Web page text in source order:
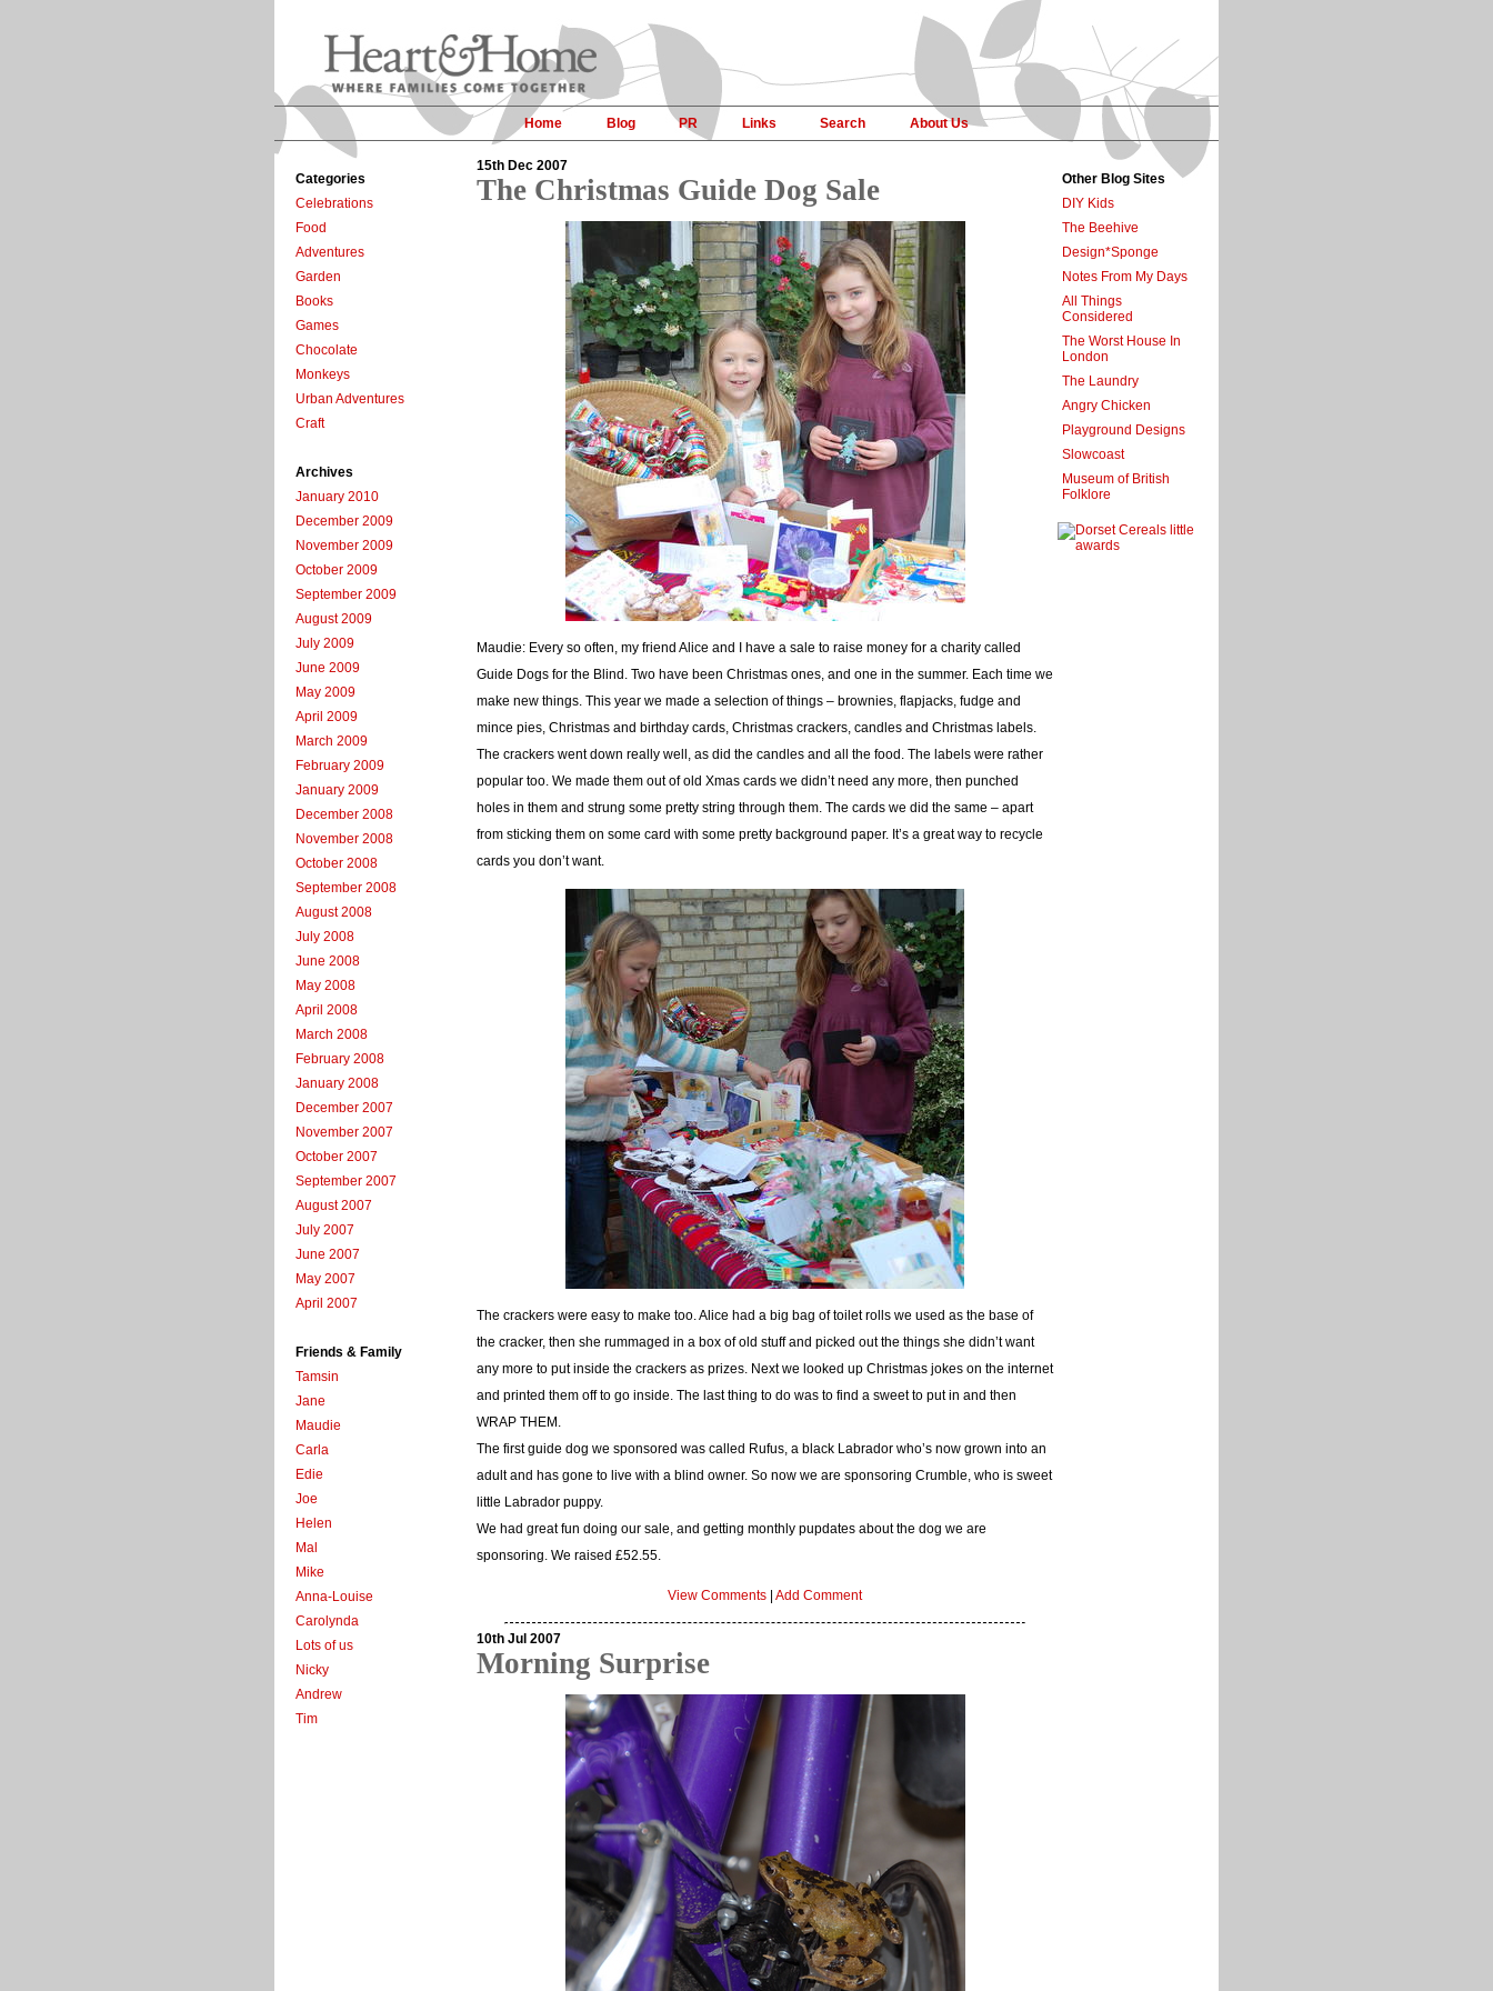
Home Blog PR Links Search About Us
Categories
Celebrations
Food
Adventures
Garden
Books
Games
Chocolate
Monkeys
Urban Adventures
Craft
Archives
January 2010
December 2009
November 2009
October 2009
September 2009
August 2009
July 2009
June 2009
May 2009
April 2009
March 2009
February 2009
January 2009
December 2008
November 2008
October 2008
September 2008
August 2008
July 2008
June 2008
May 2008
April 2008
March 2008
February 2008
January 2008
December 2007
November 2007
October 2007
September 2007
August 2007
July 2007
June 2007
May 2007
April 2007
Friends & Family
Tamsin
Jane
Maudie
Carla
Edie
Joe
Helen
Mal
Mike
Anna-Louise
Carolynda
Lots of us
Nicky
Andrew
Tim
15th Dec 2007
The Christmas Guide Dog Sale
Maudie: Every so often, my friend Alice and I have a sale to raise money for a charity called
Guide Dogs for the Blind. Two have been Christmas ones, and one in the summer. Each time we
make new things. This year we made a selection of things – brownies, flapjacks, fudge and
mince pies, Christmas and birthday cards, Christmas crackers, candles and Christmas labels.
The crackers went down really well, as did the candles and all the food. The labels were rather
popular too. We made them out of old Xmas cards we didn’t need any more, then punched
holes in them and strung some pretty string through them. The cards we did the same – apart
from sticking them on some card with some pretty background paper. It’s a great way to recycle
cards you don’t want.
The crackers were easy to make too. Alice had a big bag of toilet rolls we used as the base of
the cracker, then she rummaged in a box of old stuff and picked out the things she didn’t want
any more to put inside the crackers as prizes. Next we looked up Christmas jokes on the internet
and printed them off to go inside. The last thing to do was to find a sweet to put in and then
WRAP THEM.
The first guide dog we sponsored was called Rufus, a black Labrador who’s now grown into an
adult and has gone to live with a blind owner. So now we are sponsoring Crumble, who is sweet
little Labrador puppy.
We had great fun doing our sale, and getting monthly pupdates about the dog we are
sponsoring. We raised £52.55.
View Comments Add Comment
10th Jul 2007
Morning Surprise
Other Blog Sites
DIY Kids
The Beehive
Design*Sponge
Notes From My Days
All Things
Considered
The Worst House In
London
The Laundry
Angry Chicken
Playground Designs
Slowcoast
Museum of British
Folklore